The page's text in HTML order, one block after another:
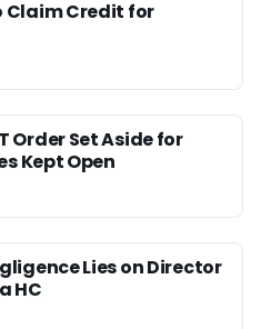
Claim Credit for
Order Set Aside for
Kept Open
Lies on Director
HC